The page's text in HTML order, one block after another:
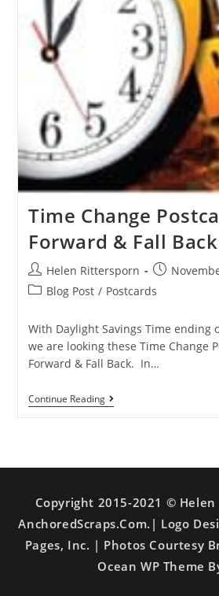
Time Change
Forward & Fall Back
Helen Rittersporn
Blog Post / Postcards
With Daylight Savings Time ending
we are looking these Time Change
Forward & Fall Back. In…
Continue Reading
Copyright 2015-2021 ©
AnchoredScraps.com.| Logo
Pages, Inc. | Photos Courtesy
Ocean WP Theme